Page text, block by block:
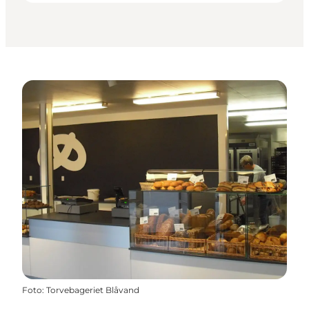
Foto: Torvebageriet Blåvand